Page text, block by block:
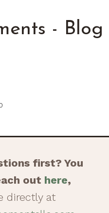
- Blog
first? You
out here,
directly at